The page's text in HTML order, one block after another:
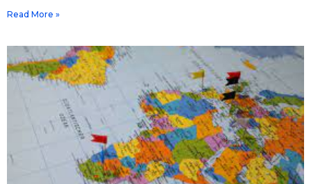
Read More »